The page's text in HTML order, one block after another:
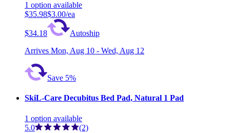
1 option available
$35.98$3.00/ea
$34.18
Autoship
Arrives Mon, Aug 10 - Wed, Aug 12
Save 5%
SkiL-Care Decubitus Bed Pad, Natural 1 Pad
1 option available
5.0
(2)